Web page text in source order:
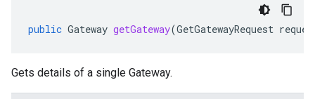
public Gateway getGateway(GetGatewayRequest
Gets details of a single Gateway.